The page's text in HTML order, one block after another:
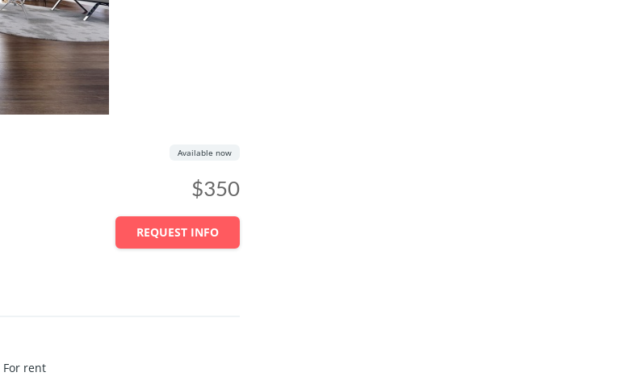
$350
Available now
REQUEST INFO
For rent